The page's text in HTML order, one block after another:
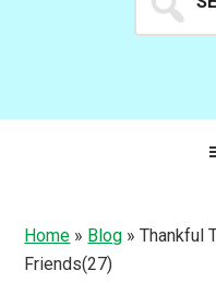
for...
Home » Blog »Thankful
Friends(27)